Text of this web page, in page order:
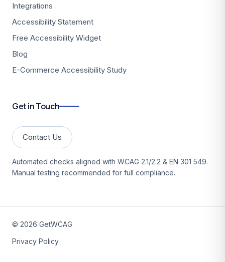
Integrations
Accessibility Statement
Free Accessibility Widget
Blog
E-Commerce Accessibility Study
Get in Touch
Contact Us
Automated checks aligned with WCAG 2.1/2.2 & EN 301 549.
Manual testing recommended for full compliance.
© 2026 GetWCAG
Privacy Policy